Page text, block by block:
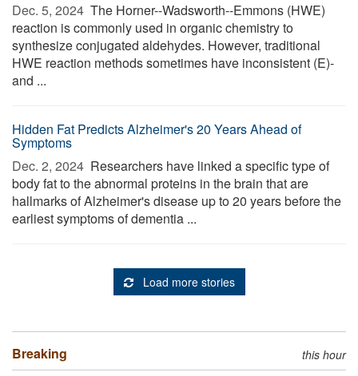
Dec. 5, 2024  The Horner--Wadsworth--Emmons (HWE)
reaction is commonly used in organic chemistry to
synthesize conjugated aldehydes. However, traditional
HWE reaction methods sometimes have inconsistent (E)-
and ...
Hidden Fat Predicts Alzheimer's 20 Years Ahead of
Symptoms
Dec. 2, 2024  Researchers have linked a specific type of
body fat to the abnormal proteins in the brain that are
hallmarks of Alzheimer's disease up to 20 years before the
earliest symptoms of dementia ...
Load more stories
Breaking this hour